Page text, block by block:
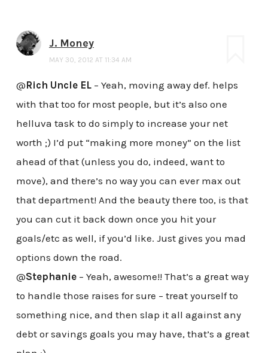
J. Money
MAY 30, 2012 AT 11:34 AM
@Rich Uncle EL– Yeah, moving away def. helps
with that too for most people, but it’s also one
helluva task to do simply to increase your net
worth ;) I’d put “making more money” on the list
ahead of that (unless you do, indeed, want to
move), and there’s no way you can ever max out
that department! And the beauty there too, is that
you can cut it back down once you hit your
goals/etc as well, if you’d like. Just gives you mad
options down the road.
@Stephanie– Yeah, awesome!! That’s a great way
to handle those raises for sure – treat yourself to
something nice, and then slap it all against any
debt or savings goals you may have, that’s a great